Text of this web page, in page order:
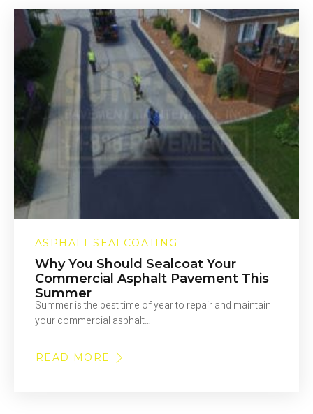
ASPHALT SEALCOATING
Why You Should Sealcoat Your
Commercial Asphalt Pavement This
Summer
Summer is the best time of year to repair and maintain
your commercial asphalt…
READ MORE
ABOUT